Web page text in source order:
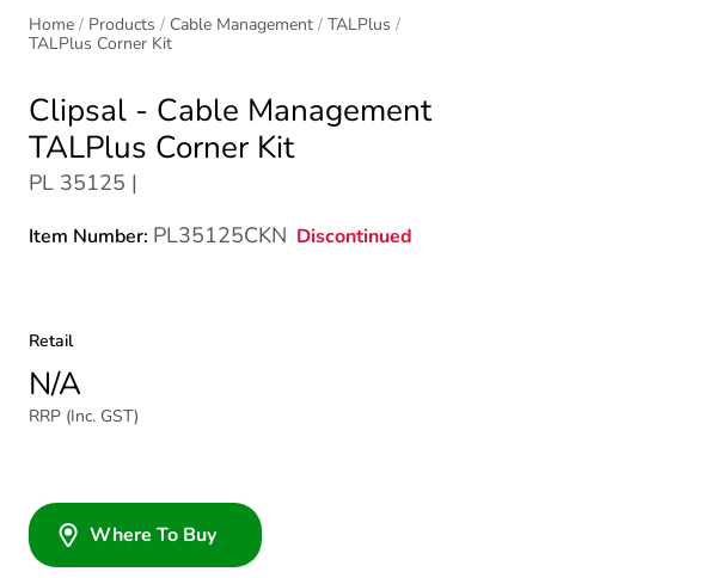
Home Products Cable Management
TALPlus
TALPlus Corner Kit
Clipsal - Cable Management
TALPlus Corner Kit
PL 35125 |
Item Number: PL35125CKN Discontinued
Retail
N/A
RRP (Inc. GST)
Where To Buy